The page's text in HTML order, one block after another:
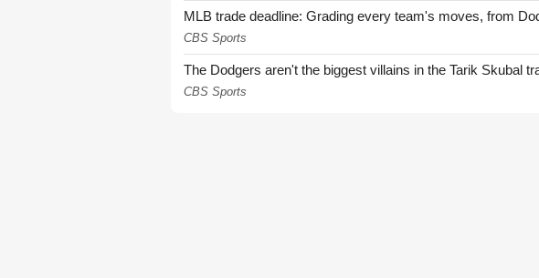
MLB trade deadline: Grading every team's moves, from
CBS Sports
The Dodgers aren't the biggest villains in the Tarik Skubal
CBS Sports